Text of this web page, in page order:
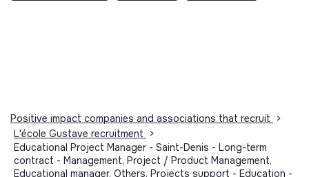
Positive impact companies and associations that recruit
>
L'école Gustave recruitment
>
Educational Project Manager - Saint-Denis - Long-term
contract - Management, Project / Product Management,
Educational manager, Others, Projects support - Education -